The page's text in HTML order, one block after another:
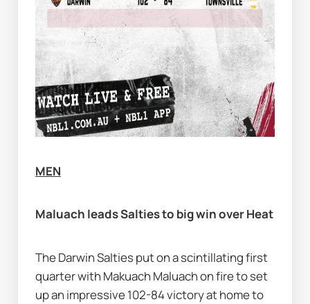
MEN
Maluach leads Salties to big win over Heat
The Darwin Salties put on a scintillating first
quarter with Makuach Maluach on fire to set
up an impressive 102-84 victory at home to